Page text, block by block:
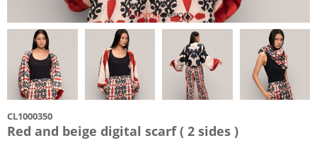
CL1000350
Red and beige digital scarf ( 2 sides )